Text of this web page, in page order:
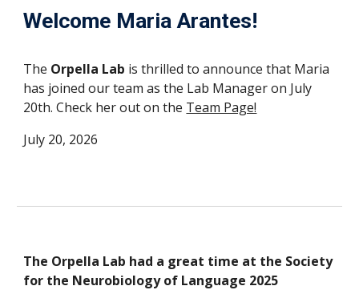
Welcome Maria Arantes!
The Orpella Lab is thrilled to announce that Maria
has joined our team as the Lab Manager on July
20th. Check her out on the Team Page!
July 20, 2026
The Orpella Lab had a great time at the Society
for the Neurobiology of Language 2025